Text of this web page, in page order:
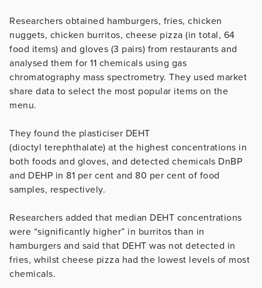
Researchers obtained hamburgers, fries, chicken
nuggets, chicken burritos, cheese pizza (in total, 64
food items) and gloves (3 pairs) from restaurants and
analysed them for 11 chemicals using gas
chromatography mass spectrometry. They used market
share data to select the most popular items on the
menu.
They found the plasticiser DEHT
(dioctyl terephthalate) at the highest concentrations in
both foods and gloves, and detected chemicals DnBP
and DEHP in 81 per cent and 80 per cent of food
samples, respectively.
Researchers added that median DEHT concentrations
were “significantly higher” in burritos than in
hamburgers and said that DEHT was not detected in
fries, whilst cheese pizza had the lowest levels of most
chemicals.